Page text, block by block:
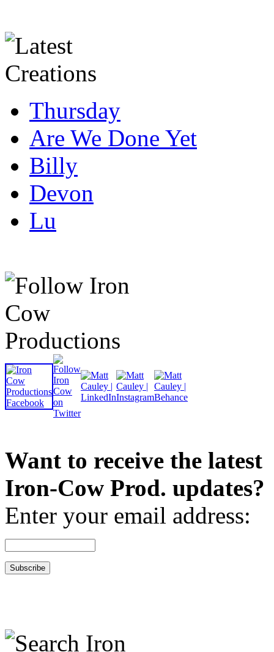
Thursday
Are We Done Yet
Billy
Devon
Lu
Want to receive the latest
Iron-Cow Prod. updates?
Enter your email address: